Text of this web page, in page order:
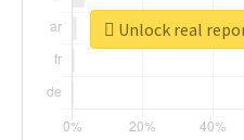
Unlock real